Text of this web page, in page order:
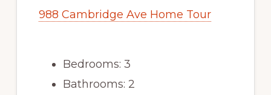
988 Cambridge Ave Home Tour
Bedrooms: 3
Bathrooms: 2